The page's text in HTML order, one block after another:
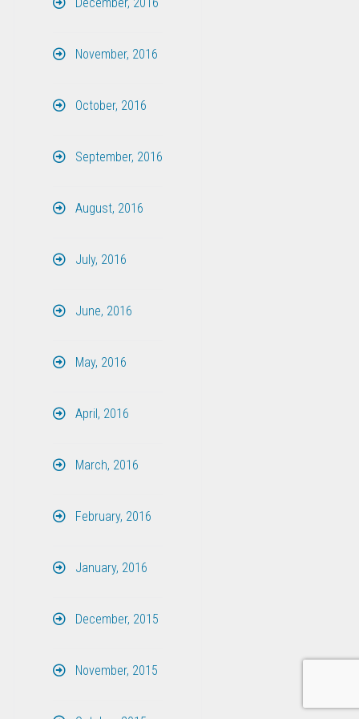
December, 2016
November, 2016
October, 2016
September, 2016
August, 2016
July, 2016
June, 2016
May, 2016
April, 2016
March, 2016
February, 2016
January, 2016
December, 2015
November, 2015